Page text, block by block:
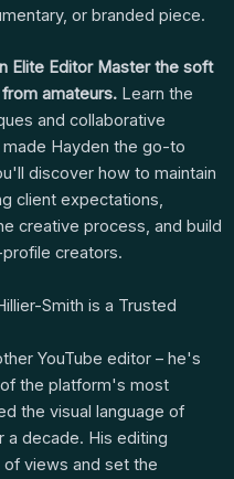
or branded piece.
Elite Editor Master the soft
amateurs. Learn the
and collaborative
Hayden the go-to
discover how to maintain
client expectations,
creative process, and build
creators.
Smith is a Trusted
YouTube editor – he's
the platform's most
the visual language of
a decade. His editing
of views and set the